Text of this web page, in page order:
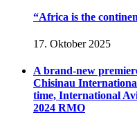
“Africa is the
17. Oktober 2025
A brand-new
Chisinau
time, International
2024 RMO